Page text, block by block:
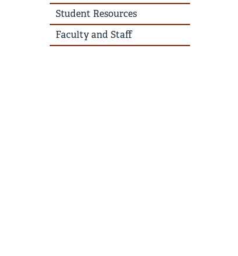
Student Resources
Faculty and Staff